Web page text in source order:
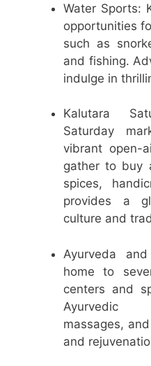
Water Sports:
opportunities
such as
and fishing.
indulge in
Kalutara
Saturday
vibrant open-
gather to buy
spices,
provides a
culture and
Ayurveda
home to
centers and
Ayurvedic
massages,
and